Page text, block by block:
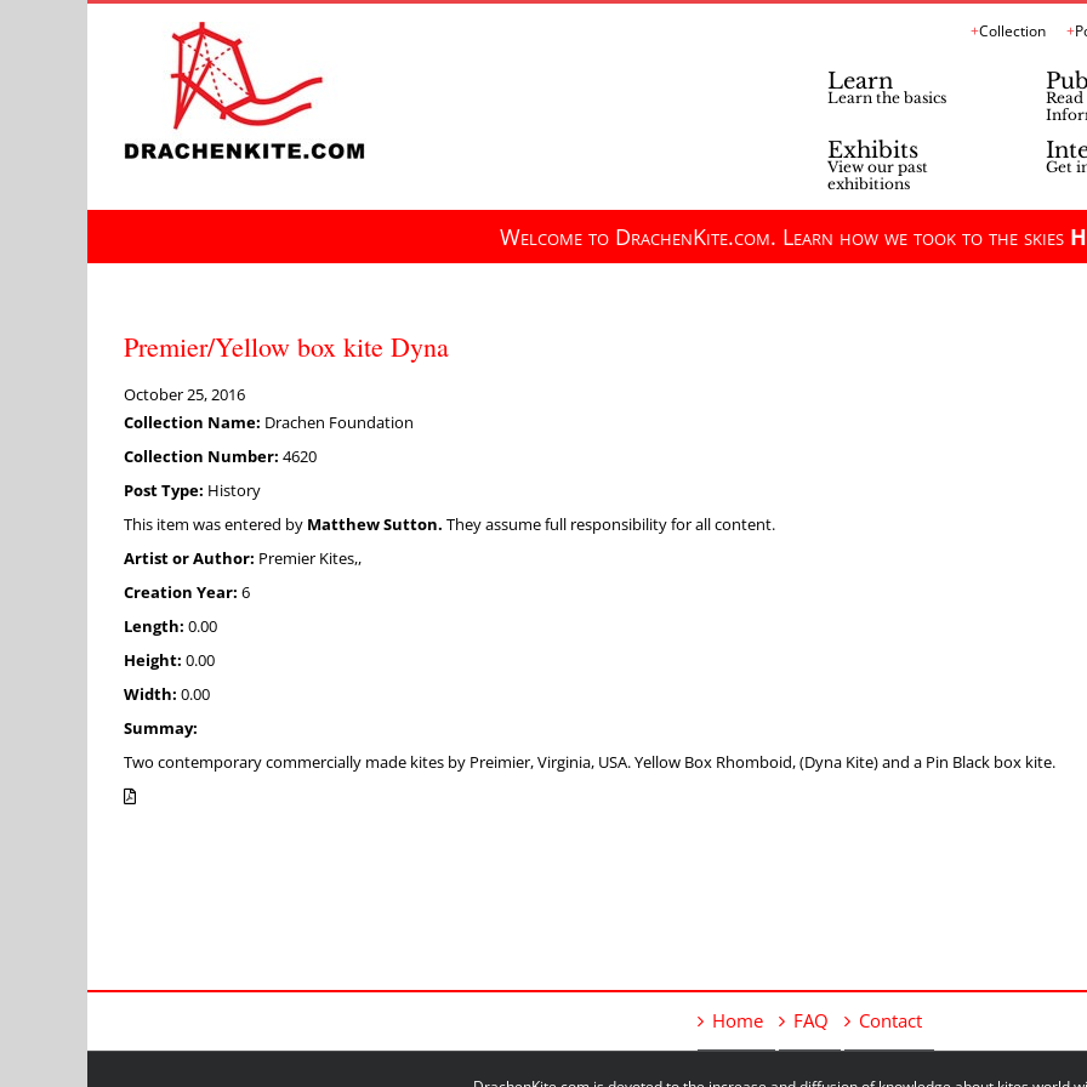
Collection
Learn
Learn the basics
Exhibits
View our past
exhibitions
Get
Welcome to DrachenKite.com. Learn how we took to the skies
Premier/Yellow box kite Dyna
October 25, 2016
Collection Name: Drachen Foundation
Collection Number: 4620
Post Type: History
This item was entered by Matthew Sutton. They assume full responsibility for all content.
Artist or Author: Premier Kites,,
Creation Year: 6
Length: 0.00
Height: 0.00
Width: 0.00
Summay:
Two contemporary commercially made kites by Preimier, Virginia, USA. Yellow Box Rhomboid, (Dyna Kite) and a Pin Black box kite.
Home FAQ Contact